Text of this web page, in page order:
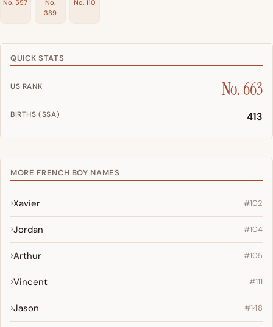
No. 557
No.
389
No. 110
QUICK STATS
US RANK No. 663
BIRTHS (SSA) 413
MORE FRENCH BOY NAMES
Xavier #102
Jordan #104
Arthur #105
Vincent #111
Jason #148